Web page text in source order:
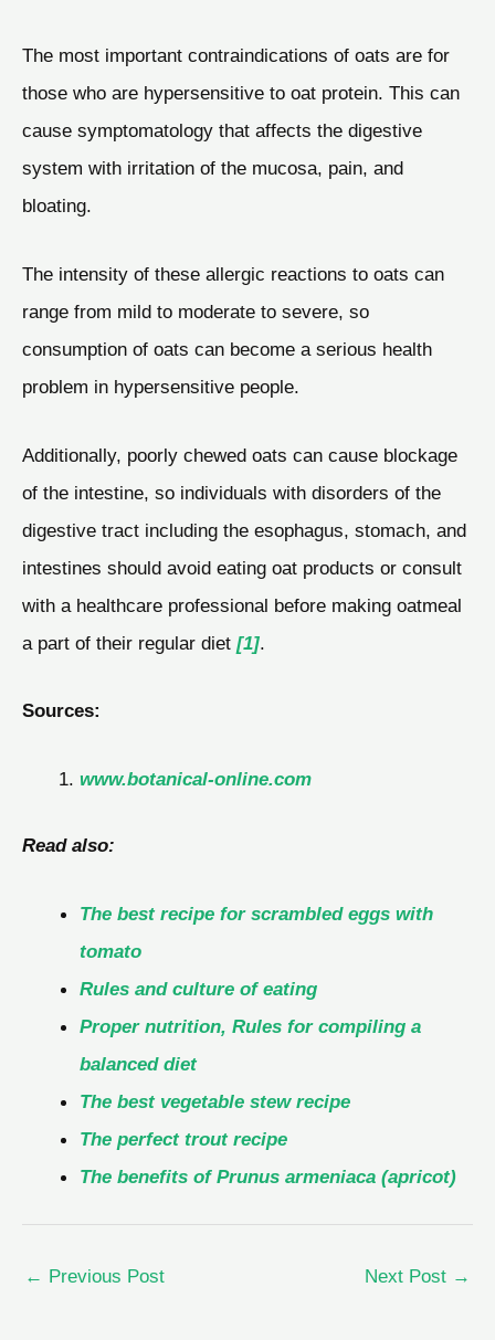
The most important contraindications of oats are for
those who are hypersensitive to oat protein. This can
cause symptomatology that affects the digestive
system with irritation of the mucosa, pain, and
bloating.
The intensity of these allergic reactions to oats can
range from mild to moderate to severe, so
consumption of oats can become a serious health
problem in hypersensitive people.
Additionally, poorly chewed oats can cause blockage
of the intestine, so individuals with disorders of the
digestive tract including the esophagus, stomach, and
intestines should avoid eating oat products or consult
with a healthcare professional before making oatmeal
a part of their regular diet [1].
Sources:
www.botanical-online.com
Read also:
The best recipe for scrambled eggs with
tomato
Rules and culture of eating
Proper nutrition, Rules for compiling a
balanced diet
The best vegetable stew recipe
The perfect trout recipe
The benefits of Prunus armeniaca (apricot)
← Previous Post Next Post →